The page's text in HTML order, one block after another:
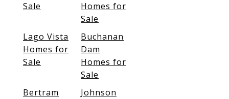
Sale
Homes for
Sale
Lago Vista
Homes for
Sale
Buchanan
Dam
Homes for
Sale
Bertram
Johnson